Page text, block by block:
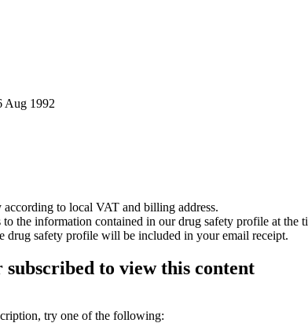
Aug 1992
to local VAT and billing address.
the information contained in our drug safety profile at the
drug safety profile will be included in your email receipt.
subscribed to view this content
try one of the following: